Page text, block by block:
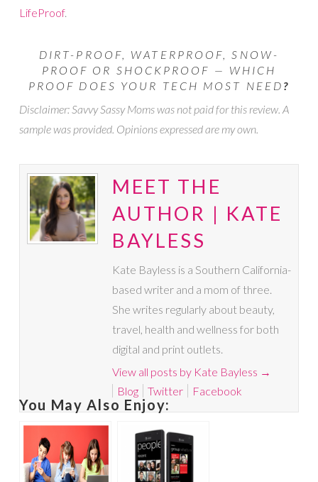
LifeProof.
DIRT-PROOF, WATERPROOF, SNOW-
PROOF OR SHOCKPROOF — WHICH
PROOF DOES YOUR TECH MOST NEED ?
Disclaimer: Savvy Sassy Moms was not paid for this review. A
sample was provided. Opinions expressed are my own.
MEET THE
AUTHOR | KATE
BAYLESS
Kate Bayless is a Southern California-
based writer and a mom of three.
She writes regularly about beauty,
travel, health and wellness for both
digital and print outlets.
View all posts by Kate Bayless →
Blog
Twitter Facebook
You May Also Enjoy: